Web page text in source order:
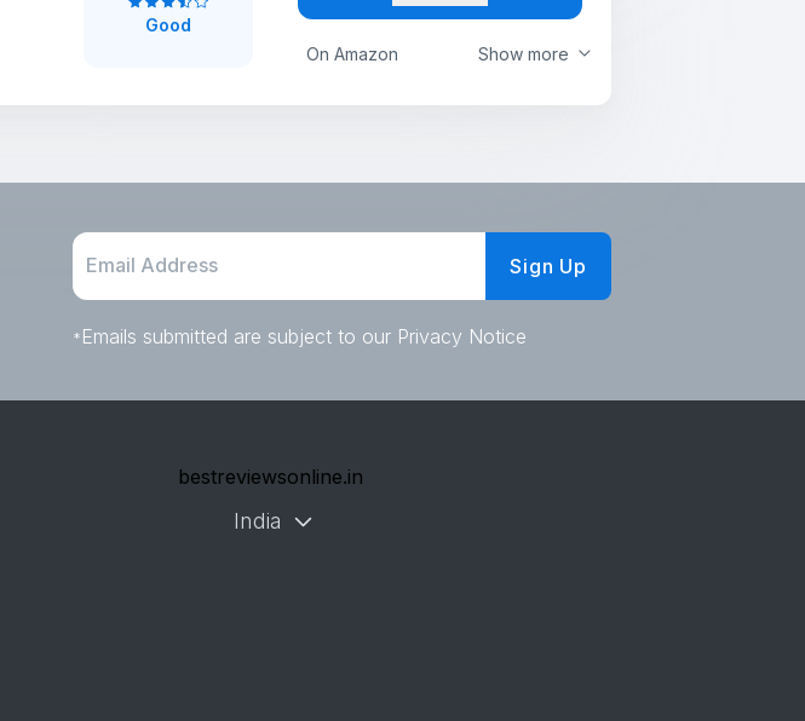
Show more
On Amazon
Good
Sign Up
* Emails submitted are subject to our Privacy Notice
bestreviewsonline.in
India